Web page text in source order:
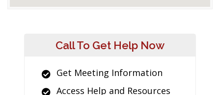
Call To Get Help Now
Get Meeting Information
Access Help and Resources